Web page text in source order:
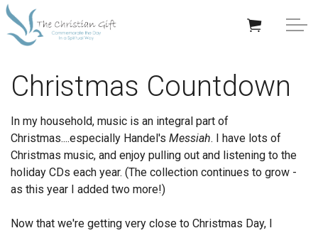
GIFTS BY RECIPIENT
TRENDING
Christmas Countdown
In my household, music is an integral part of
Christmas....especially Handel's Messiah. I have lots of
Christmas music, and enjoy pulling out and listening to the
holiday CDs each year. (The collection continues to grow -
as this year I added two more!)
Now that we're getting very close to Christmas Day, I